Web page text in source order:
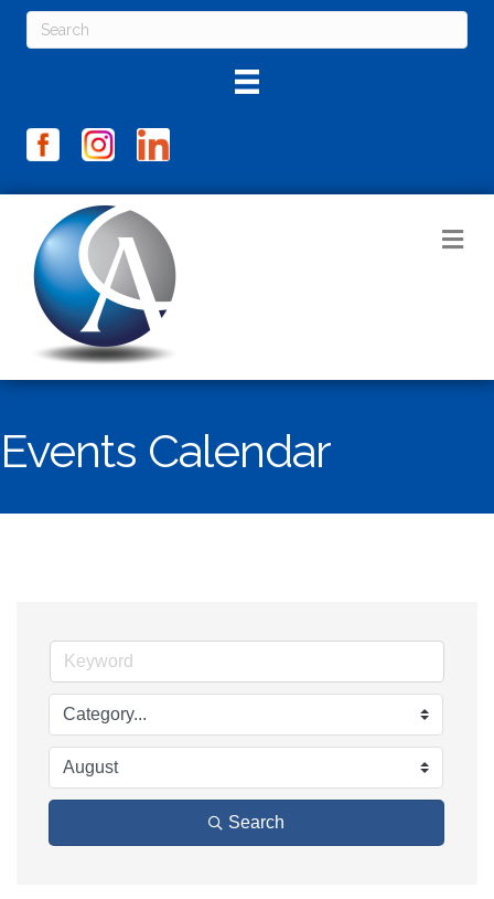
Events Calendar
Search